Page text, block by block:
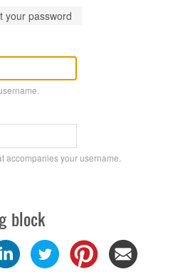
your password
accompanies your username.
block